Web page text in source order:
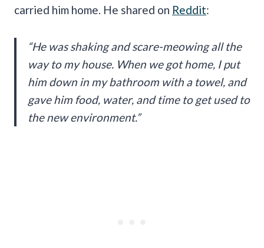
carried him home. He shared on Reddit:
“He was shaking and scare-meowing all the
way to my house. When we got home, I put
him down in my bathroom with a towel, and
gave him food, water, and time to get used to
the new environment.”